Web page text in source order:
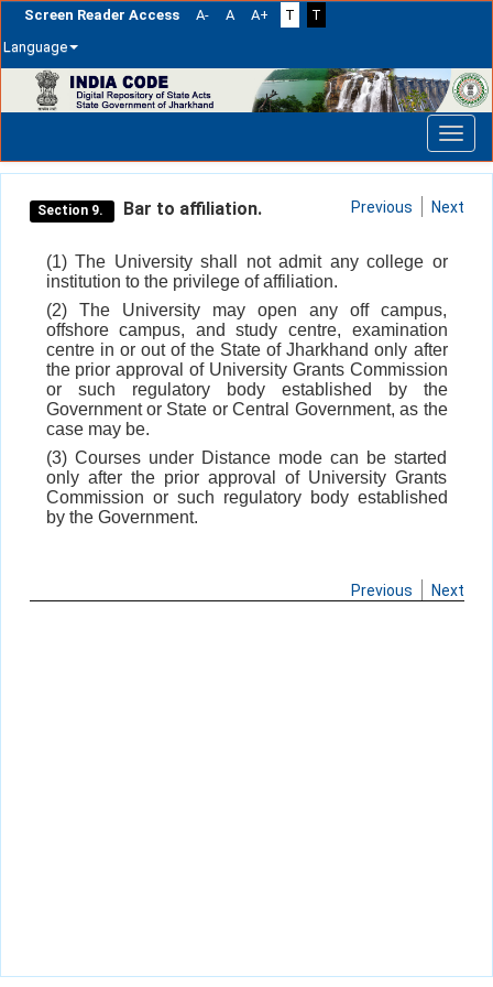
Screen Reader Access A- A A+ T
T
Language
navigation
Section 9. Bar to affiliation. Previous Next
(1) The University shall not admit any college or
institution to the privilege of affiliation.
(2) The University may open any off campus,
offshore campus, and study centre, examination
centre in or out of the State of Jharkhand only after
the prior approval of University Grants Commission
or such regulatory body established by the
Government or State or Central Government, as the
case may be.
(3) Courses under Distance mode can be started
only after the prior approval of University Grants
Commission or such regulatory body established
by the Government.
Previous Next